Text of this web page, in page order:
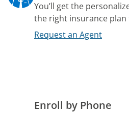
You’ll get the
the right insurance plan
Request an Agent
Enroll by Phone